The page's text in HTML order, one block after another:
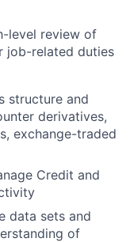
level review of
job-related duties
structure and
derivatives,
exchange-traded
Credit and
data sets and
of